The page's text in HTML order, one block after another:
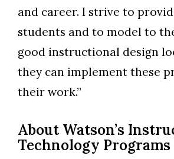
and career. I strive to
students and to model to
good instructional design
they can implement these
their work.”
About Watson’s
Technology Programs